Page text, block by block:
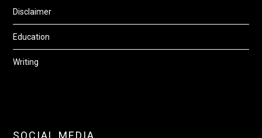
Disclaimer
Education
Writing
SOCIAL MEDIA